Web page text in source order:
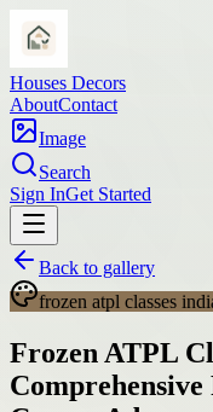
Houses Decors
AboutContact
Image
Search
Sign InGet Started
Back to gallery
frozen atpl classes
Frozen ATPL